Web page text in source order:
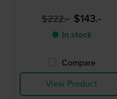
$222.- $143.-
● In stock
Compare
View Product